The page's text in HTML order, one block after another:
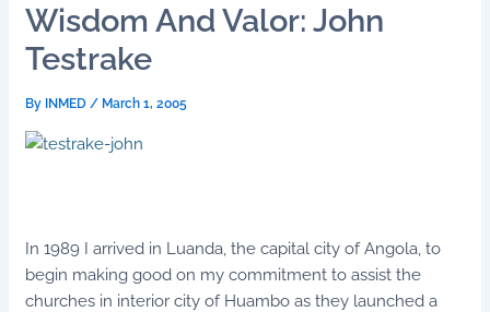
Wisdom And Valor: John
Testrake
By INMED / March 1, 2005
In 1989 I arrived in Luanda, the capital city of Angola, to
begin making good on my commitment to assist the
churches in interior city of Huambo as they launched a